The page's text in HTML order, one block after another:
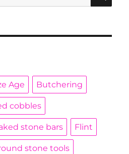
Age Butchering
cobbles
stone bars Flint
stone tools